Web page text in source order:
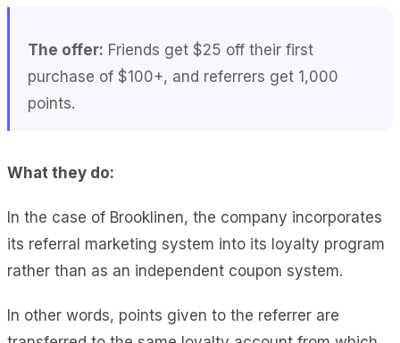
The offer: Friends get $25 off their first
purchase of $100+, and referrers get 1,000
points.
What they do:
In the case of Brooklinen, the company incorporates
its referral marketing system into its loyalty program
rather than as an independent coupon system.
In other words, points given to the referrer are